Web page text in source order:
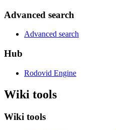
Advanced search
Advanced search
Hub
Rodovid Engine
Wiki tools
Wiki tools